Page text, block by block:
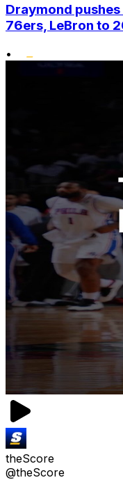
Draymond
76ers, LeBron to
•
theScore
@theScore